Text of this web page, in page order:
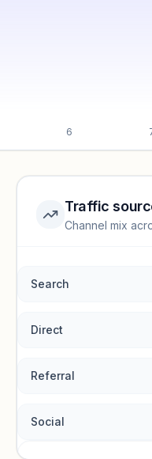
6
Traffic
Channel mix
Search
Direct
Referral
Social